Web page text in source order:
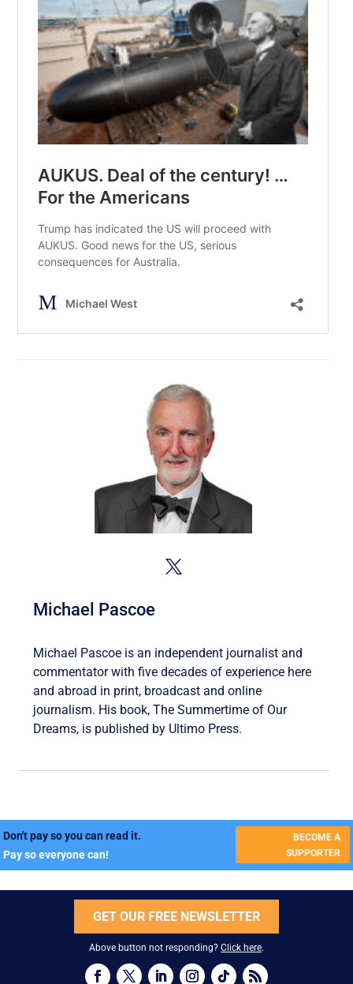
Michael Pascoe
Michael Pascoe is an independent journalist and
commentator with five decades of experience here
and abroad in print, broadcast and online
journalism. His book, The Summertime of Our
Dreams, is published by Ultimo Press.
Don't pay so you can read it.
Pay so everyone can!
BECOME A
SUPPORTER
GET OUR FREE NEWSLETTER
Above button not responding? Click here.